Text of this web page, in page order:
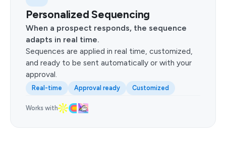
Personalized Sequencing
When a prospect responds, the sequence
adapts in real time.
Sequences are applied in real time, customized,
and ready to be sent automatically or with your
approval.
Real-time Approval ready Customized
Works with